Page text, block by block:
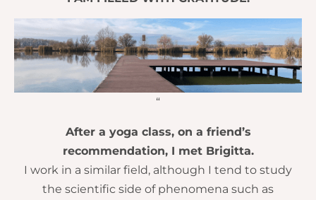
“
After a yoga class, on a friend’s
recommendation, I met Brigitta.
I work in a similar field, although I tend to study
the scientific side of phenomena such as